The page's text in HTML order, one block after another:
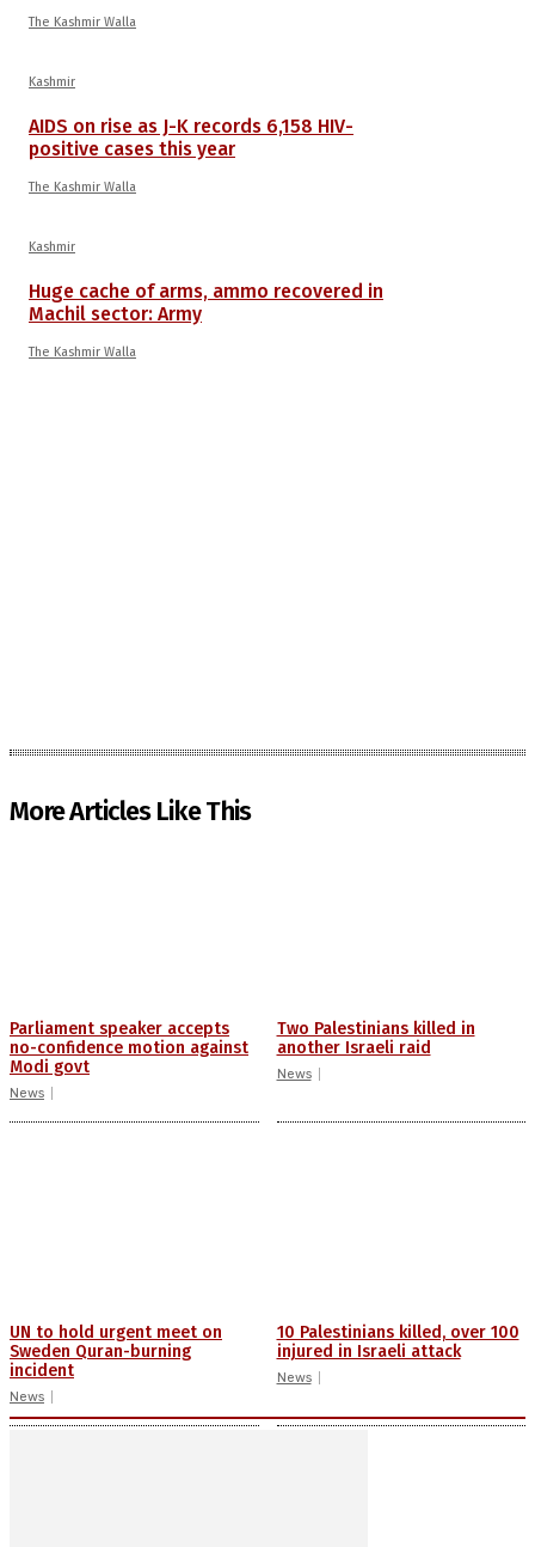
The Kashmir Walla
Kashmir
AIDS on rise as J-K records 6,158 HIV-
positive cases this year
The Kashmir Walla
Kashmir
Huge cache of arms, ammo recovered in
Machil sector: Army
The Kashmir Walla
More Articles Like This
Parliament speaker accepts
no-confidence motion against
Modi govt
News
Two Palestinians killed in
another Israeli raid
News
UN to hold urgent meet on
Sweden Quran-burning
incident
News
10 Palestinians killed, over 100
injured in Israeli attack
News